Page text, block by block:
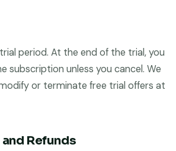
period. At the end of the trial, you
subscription unless you cancel. We
or terminate free trial offers at
Refunds